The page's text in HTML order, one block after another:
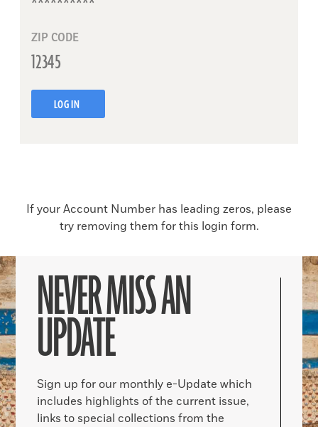
ZIP CODE
LOG IN
If your Account Number has leading zeros, please
try removing them for this login form.
NEVER MISS AN
UPDATE
Sign up for our monthly e-Update which
includes highlights of the current issue,
links to special collections from the